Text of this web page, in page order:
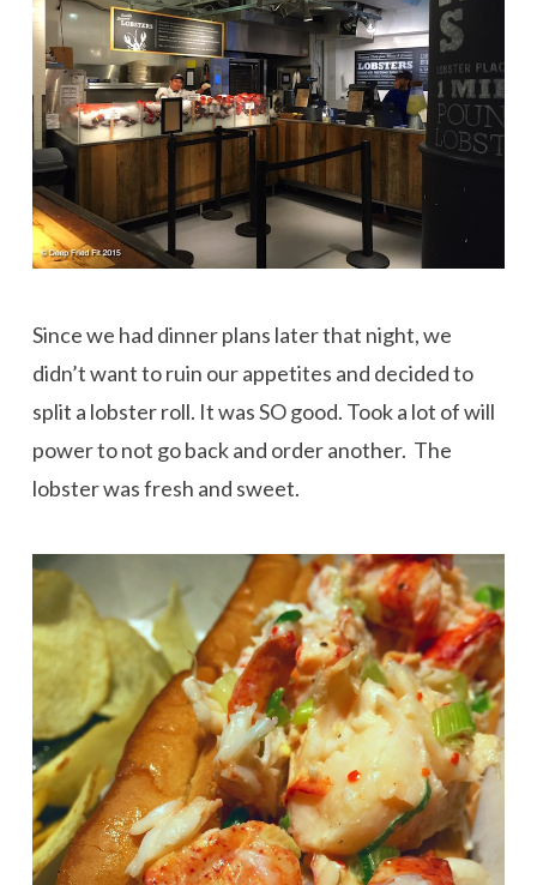
Since we had dinner plans later that night, we
didn’t want to ruin our appetites and decided to
split a lobster roll. It was SO good. Took a lot of will
power to not go back and order another. The
lobster was fresh and sweet.